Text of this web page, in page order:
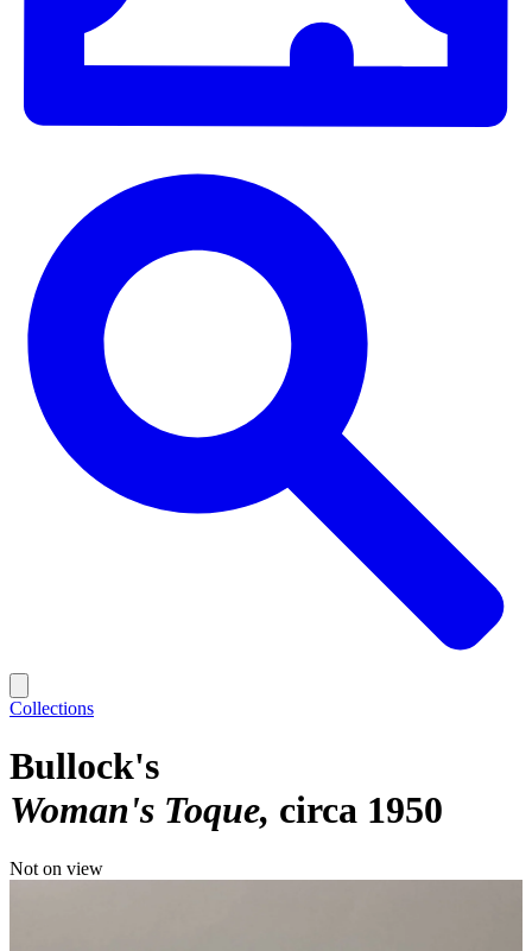
Collections
Bullock's
Woman's Toque circa 1950
Not on view